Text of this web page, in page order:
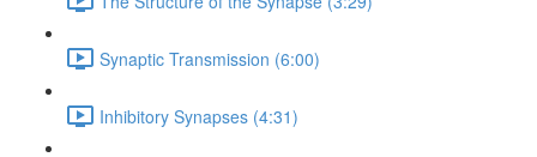
Synaptic Transmission (6:00)
Inhibitory Synapses (4:31)